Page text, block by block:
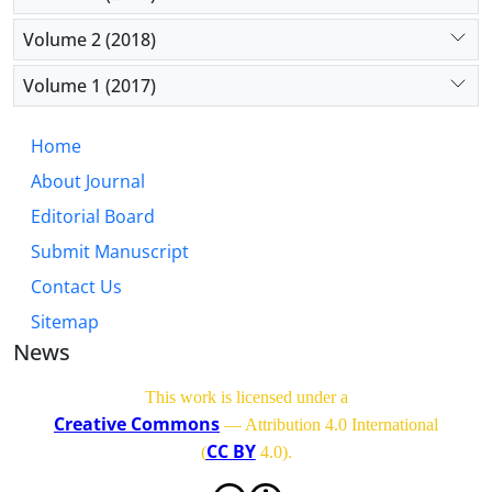
models. This research shows that the frontier of
financial risk modeling lies in the synergistic
integration of economic theory and machine
learning.
Volume 2 (2018)
Volume 1 (2017)
Home
About Journal
Editorial Board
Submit Manuscript
Contact Us
Sitemap
News
This work is licensed under a
Creative Commons — Attribution 4.0 International
(CC BY4.0).